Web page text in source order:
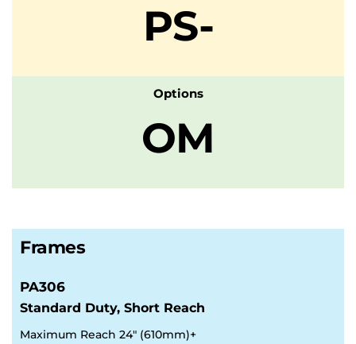
PS-
Options
OM
Frames
PA306
Standard Duty, Short Reach
Maximum Reach 24" (610mm)+